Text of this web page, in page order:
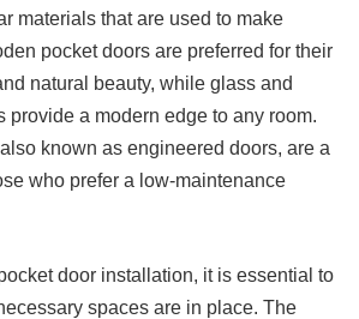
materials that are used to make
pocket doors are preferred for their
natural beauty, while glass and
provide a modern edge to any room.
known as engineered doors, are a
who prefer a low-maintenance
door installation, it is essential to
spaces are in place. The